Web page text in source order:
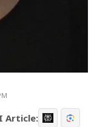
Article: